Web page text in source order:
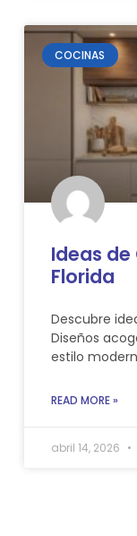
COCINAS
Ideas
Florida
Descubre
Diseños
estilo
READ MORE »
abril 14, 2026